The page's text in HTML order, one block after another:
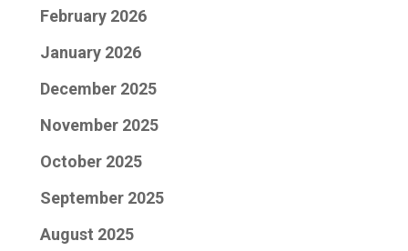
February 2026
January 2026
December 2025
November 2025
October 2025
September 2025
August 2025